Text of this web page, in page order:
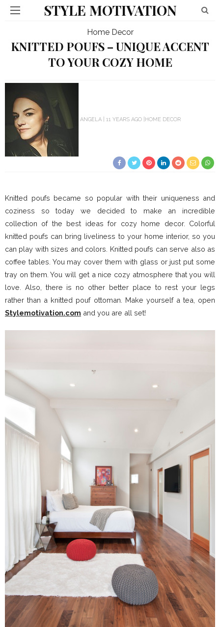
STYLE MOTIVATION
Home Decor
KNITTED POUFS – UNIQUE ACCENT
TO YOUR COZY HOME
ANGELA 11 YEARS AGO HOME DECOR
Knitted poufs became so popular with their uniqueness and
coziness so today we decided to make an incredible
collection of the best ideas for cozy home decor. Colorful
knitted poufs can bring liveliness to your home interior, so you
can play with sizes and colors. Knitted poufs can serve also as
coffee tables. You may cover them with glass or just put some
tray on them. You will get a nice cozy atmosphere that you will
love. Also, there is no other better place to rest your legs
rather than a knitted pouf ottoman. Make yourself a tea, open
Stylemotivation.com and you are all set!